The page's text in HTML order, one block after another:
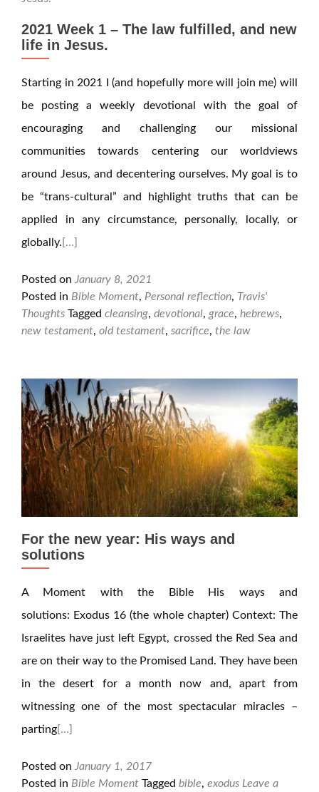
2021 Week 1 – The law fulfilled, and new
life in Jesus.
Starting in 2021 I (and hopefully more will join me) will
be posting a weekly devotional with the goal of
encouraging and challenging our missional
communities towards centering our worldviews
around Jesus, and decentering ourselves. My goal is to
be “trans-cultural” and highlight truths that can be
applied in any circumstance, personally, locally, or
globally. […]
Posted on January 8, 2021
Posted in Bible Moment, Personal reflection, Travis'
Thoughts Tagged cleansing, devotional, grace, hebrews,
new testament, old testament, sacrifice, the law
For the new year: His ways and
solutions
A Moment with the Bible His ways and
solutions: Exodus 16 (the whole chapter) Context: The
Israelites have just left Egypt, crossed the Red Sea and
are on their way to the Promised Land. They have been
in the desert for a month now and, apart from
witnessing one of the most spectacular miracles –
parting […]
Posted on January 1, 2017
Posted in Bible Moment Tagged bible, exodus Leave a